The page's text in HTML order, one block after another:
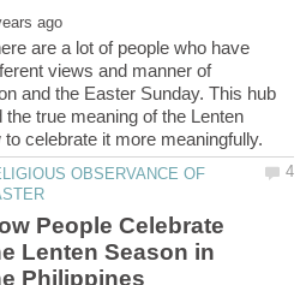
are a lot of people who have
views and manner of
and the Easter Sunday. This hub
true meaning of the Lenten
OBSERVANCE OF
People Celebrate
Lenten Season in